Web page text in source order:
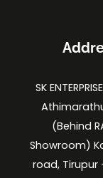
SK
(Behind
Showroom)
road, Tirupur